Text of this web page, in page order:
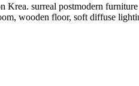
Krea. surreal postmodern
wooden floor, soft diffuse